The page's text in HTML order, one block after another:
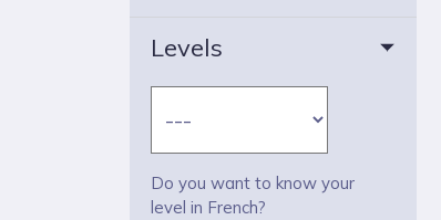
Levels
Do you want to know your
level in French?